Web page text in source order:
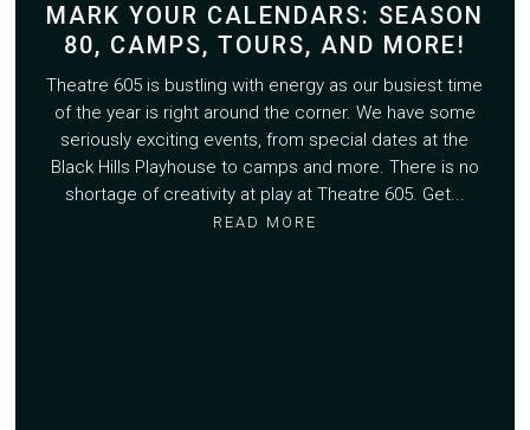
MARK YOUR CALENDARS: SEASON
80, CAMPS, TOURS, AND MORE!
Theatre 605 is bustling with energy as our busiest time
of the year is right around the corner. We have some
seriously exciting events, from special dates at the
Black Hills Playhouse to camps and more. There is no
shortage of creativity at play at Theatre 605. Get...
READ MORE